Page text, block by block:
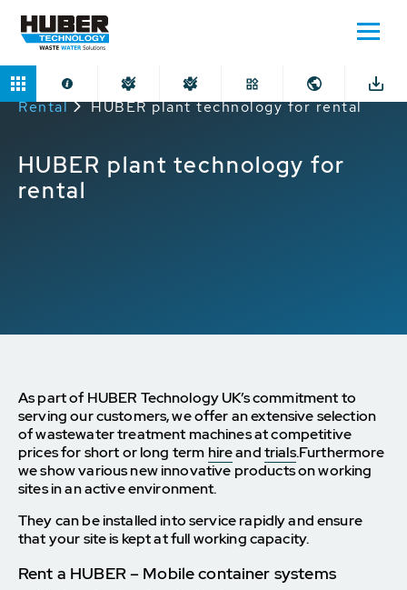
Home Applications
Plant Technology for
Rental
HUBER plant technology for rental
HUBER plant technology for
rental
As part of HUBER Technology UK’s commitment to
serving our customers, we offer an extensive selection
of wastewater treatment machines at competitive
prices for short or long term hireandtrials.Furthermore
we show various new innovative products on working
sites in an active environment.
They can be installed into service rapidly and ensure
that your site is kept at full working capacity.
Rent a HUBER – Mobile container systems